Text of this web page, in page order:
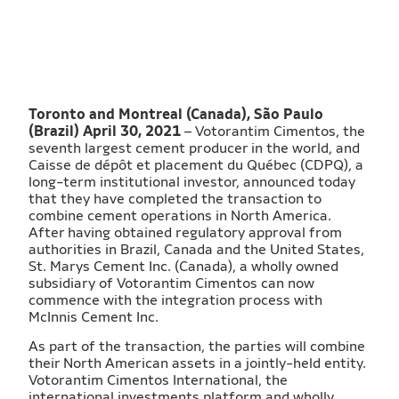
Toronto and Montreal (Canada), São Paulo
(Brazil) April 30, 2021 – Votorantim Cimentos, the
seventh largest cement producer in the world, and
Caisse de dépôt et placement du Québec (CDPQ), a
long-term institutional investor, announced today
that they have completed the transaction to
combine cement operations in North America.
After having obtained regulatory approval from
authorities in Brazil, Canada and the United States,
St. Marys Cement Inc. (Canada), a wholly owned
subsidiary of Votorantim Cimentos can now
commence with the integration process with
McInnis Cement Inc.
As part of the transaction, the parties will combine
their North American assets in a jointly-held entity.
Votorantim Cimentos International, the